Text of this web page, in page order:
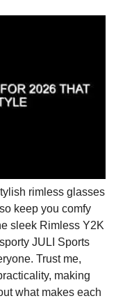
rimless glasses
keep you comfy
sleek Rimless Y2K
JULI Sports
Trust me,
making
what makes each